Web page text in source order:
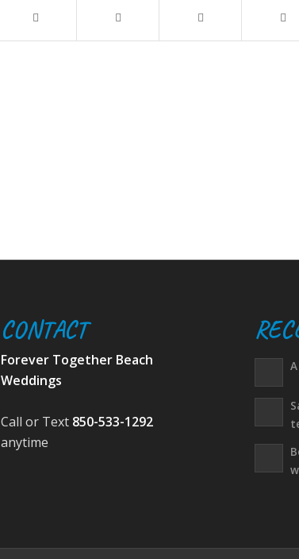
CONTACT
Forever Together Beach
Weddings
Call or Text 850-533-1292
anytime